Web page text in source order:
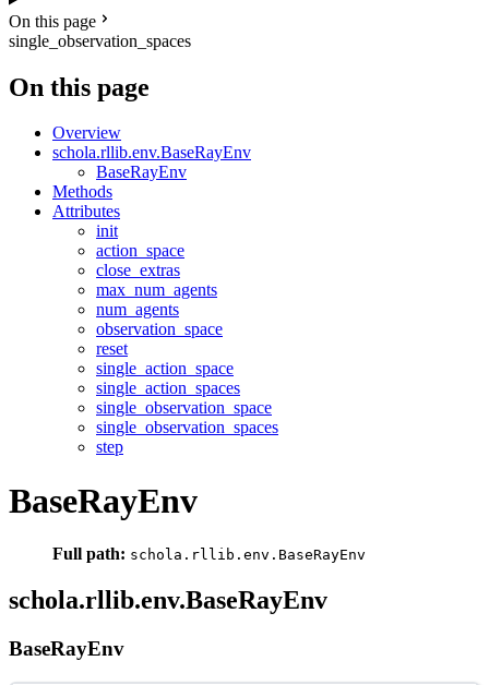
On this page
single_observation_spaces
On this page
Overview
schola.rllib.env.BaseRayEnv
BaseRayEnv
Methods
Attributes
init
action_space
close_extras
max_num_agents
num_agents
observation_space
reset
single_action_space
single_action_spaces
single_observation_space
single_observation_spaces
step
BaseRayEnv
Full path: schola.rllib.env.BaseRayEnv
schola.rllib.env.BaseRayEnv
BaseRayEnv